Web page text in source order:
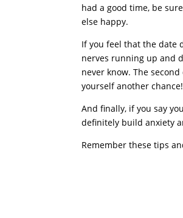
had a good time, be
else happy.
If you feel that the date
nerves running up and
never know. The
yourself another chance!
And finally, if you say
definitely build anxiety
Remember these tips